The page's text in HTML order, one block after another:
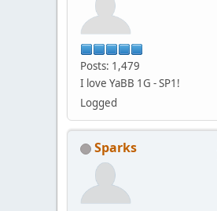
Posts: 1,479
I love YaBB 1G - SP1!
Logged
Sparks